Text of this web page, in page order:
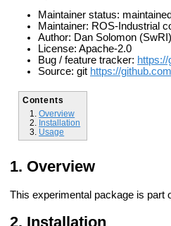
Maintainer status: maintained
Maintainer: ROS-Industrial
Author: Dan Solomon
License: Apache-2.0
Bug / feature tracker:
Source: git https://
Contents
Overview
Installation
Usage
Overview
This experimental package is part
Installation